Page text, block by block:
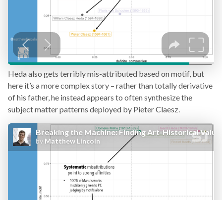
Heda also gets terribly mis-attributed based on motif, but
here it’s a more complex story – rather than totally derivative
of his father, he instead appears to often synthesize the
subject matter patterns deployed by Pieter Claesz.